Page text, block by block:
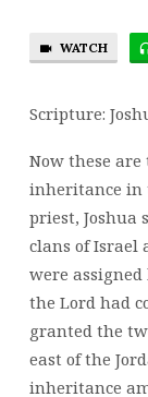
LONG
YOU
TO
BE
BY
&
BY
WATCH
Scripture:
Now these
inheritance in
priest, Joshua
clans of Israel
were
the Lord had
granted the
east of the
inheritance